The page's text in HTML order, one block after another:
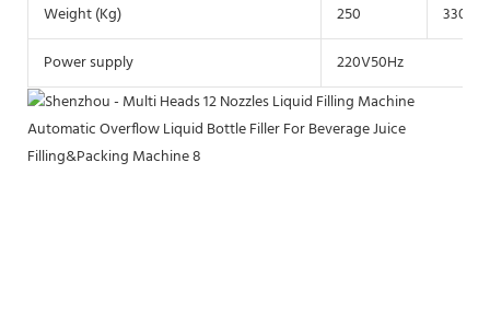
Weight (Kg)
250
330
Power supply
220V50Hz